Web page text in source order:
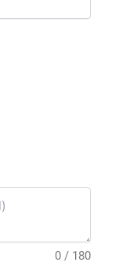
0 / 180